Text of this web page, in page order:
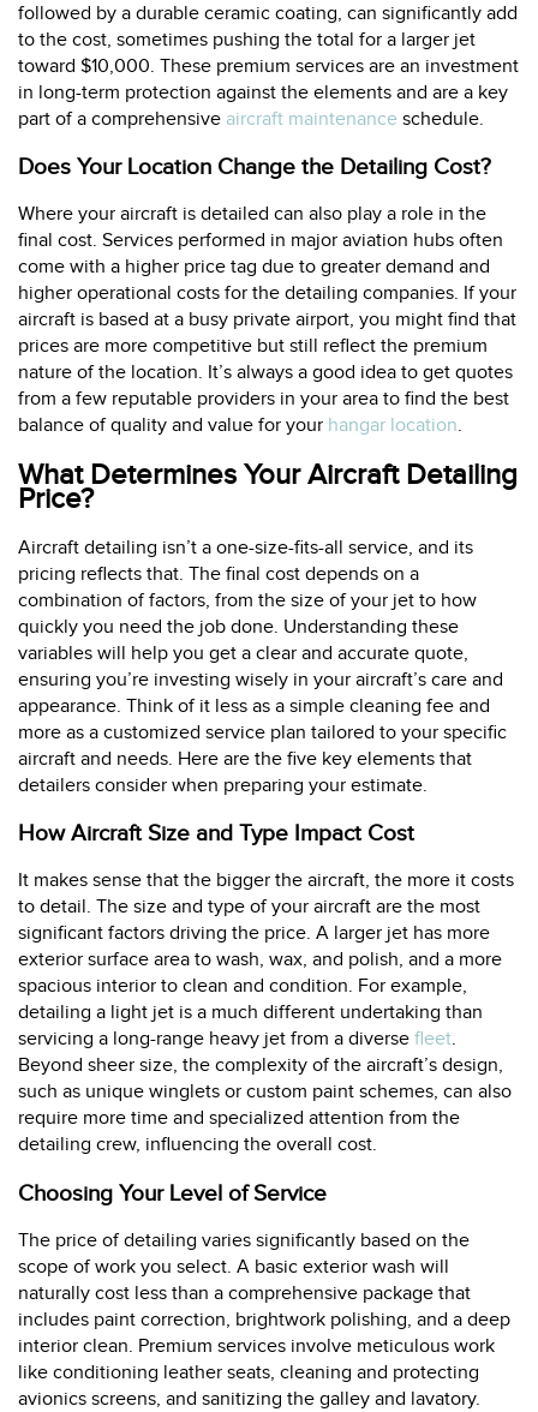
followed by a durable ceramic coating, can significantly add
to the cost, sometimes pushing the total for a larger jet
toward $10,000. These premium services are an investment
in long-term protection against the elements and are a key
part of a comprehensive aircraft maintenance schedule.
Does Your Location Change the Detailing Cost?
Where your aircraft is detailed can also play a role in the
final cost. Services performed in major aviation hubs often
come with a higher price tag due to greater demand and
higher operational costs for the detailing companies. If your
aircraft is based at a busy private airport, you might find that
prices are more competitive but still reflect the premium
nature of the location. It’s always a good idea to get quotes
from a few reputable providers in your area to find the best
balance of quality and value for your hangar location.
What Determines Your Aircraft Detailing
Price?
Aircraft detailing isn’t a one-size-fits-all service, and its
pricing reflects that. The final cost depends on a
combination of factors, from the size of your jet to how
quickly you need the job done. Understanding these
variables will help you get a clear and accurate quote,
ensuring you’re investing wisely in your aircraft’s care and
appearance. Think of it less as a simple cleaning fee and
more as a customized service plan tailored to your specific
aircraft and needs. Here are the five key elements that
detailers consider when preparing your estimate.
How Aircraft Size and Type Impact Cost
It makes sense that the bigger the aircraft, the more it costs
to detail. The size and type of your aircraft are the most
significant factors driving the price. A larger jet has more
exterior surface area to wash, wax, and polish, and a more
spacious interior to clean and condition. For example,
detailing a light jet is a much different undertaking than
servicing a long-range heavy jet from a diverse fleet.
Beyond sheer size, the complexity of the aircraft’s design,
such as unique winglets or custom paint schemes, can also
require more time and specialized attention from the
detailing crew, influencing the overall cost.
Choosing Your Level of Service
The price of detailing varies significantly based on the
scope of work you select. A basic exterior wash will
naturally cost less than a comprehensive package that
includes paint correction, brightwork polishing, and a deep
interior clean. Premium services involve meticulous work
like conditioning leather seats, cleaning and protecting
avionics screens, and sanitizing the galley and lavatory.